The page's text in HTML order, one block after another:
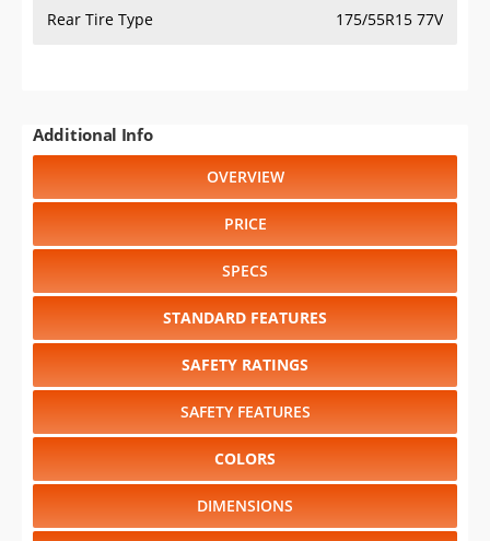
Rear Tire Type 175/55R15 77V
Additional Info
OVERVIEW
PRICE
SPECS
STANDARD FEATURES
SAFETY RATINGS
SAFETY FEATURES
COLORS
DIMENSIONS